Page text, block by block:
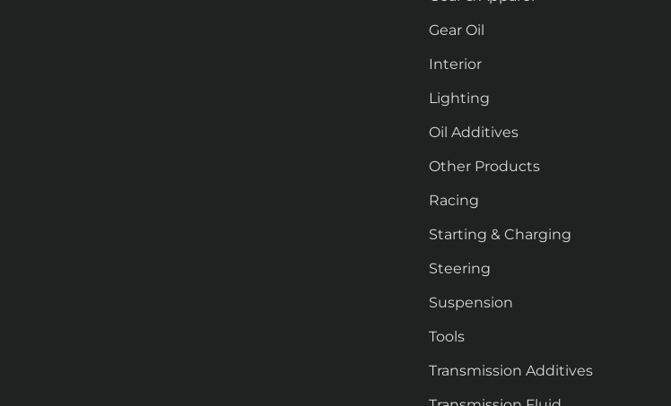
Gear Oil
Interior
Lighting
Oil Additives
Other Products
Racing
Starting & Charging
Steering
Suspension
Tools
Transmission Additives